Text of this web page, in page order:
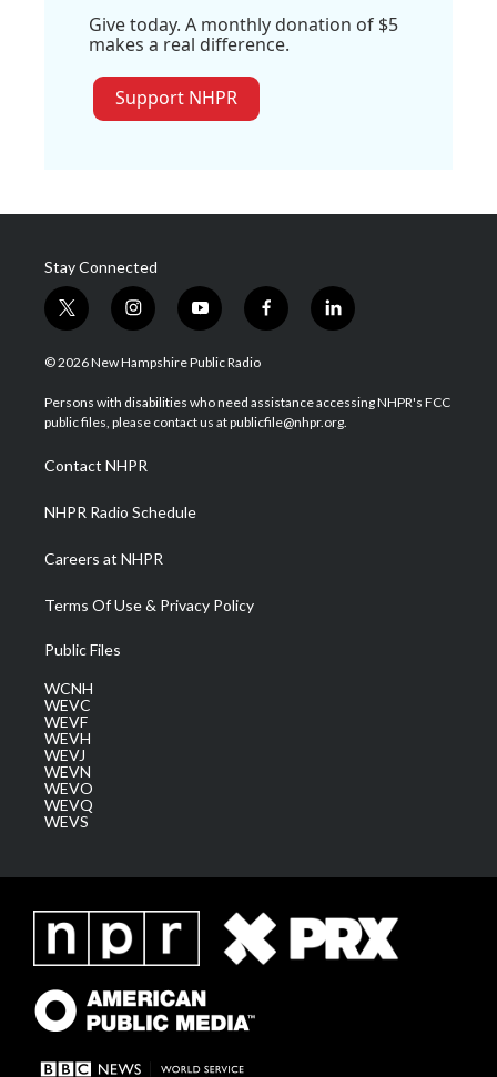
Give today. A monthly donation of $5
makes a real difference.
Support NHPR
Stay Connected
t
w
i
t
e
i
n
s
a
g
a
m
y
o
u
u
b
f
a
b
o
l
i
e
d
© 2026 New Hampshire Public Radio
Persons with disabilities who need assistance accessing NHPR's FCC
public files, please contact us at publicfile@nhpr.org.
Contact NHPR
NHPR Radio Schedule
Careers at NHPR
Terms Of Use & Privacy Policy
Public Files
WCNH
WEVC
WEVF
WEVH
WEVJ
WEVN
WEVO
WEVQ
WEVS